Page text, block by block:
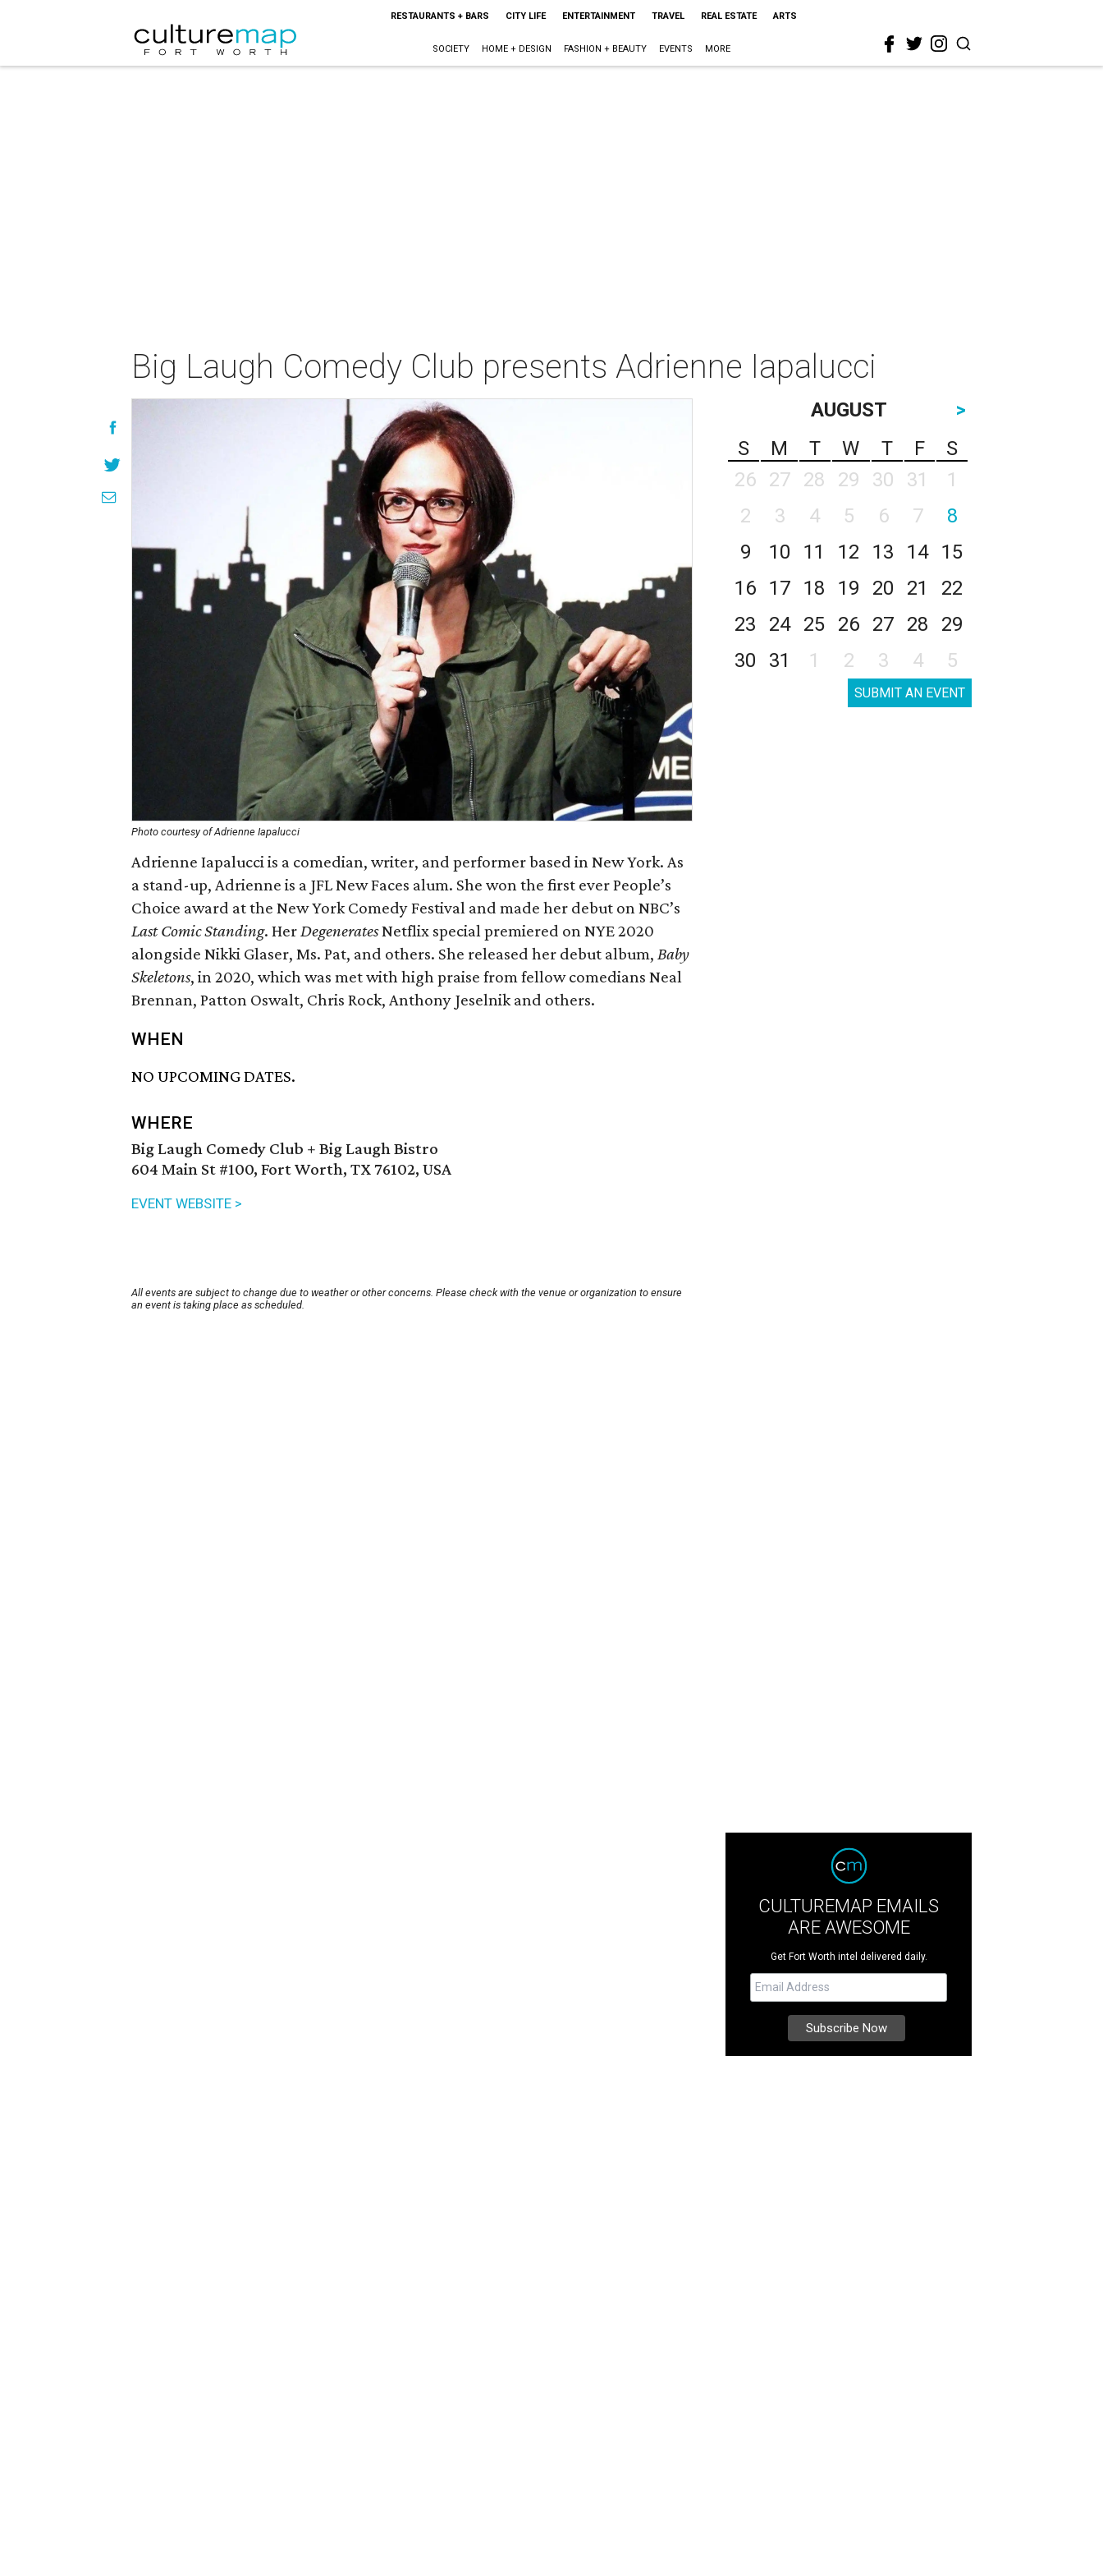
RESTAURANTS + BARS CITY LIFE ENTERTAINMENT TRAVEL REAL ESTATE ARTS
SOCIETY HOME + DESIGN FASHION + BEAUTY EVENTS MORE
Big Laugh Comedy Club presents Adrienne Iapalucci
Photo courtesy of Adrienne Iapalucci
Adrienne Iapalucci is a comedian, writer, and performer based in New York. As
a stand-up, Adrienne is a JFL New Faces alum. She won the first ever People’s
Choice award at the New York Comedy Festival and made her debut on NBC’s
Last Comic Standing. HerDegeneratesNetflix special premiered on NYE 2020
alongside Nikki Glaser, Ms. Pat, and others. She released her debut album, Baby
Skeletons, in 2020, which was met with high praise from fellow comedians Neal
Brennan, Patton Oswalt, Chris Rock, Anthony Jeselnik and others.
WHEN
NO UPCOMING DATES.
WHERE
Big Laugh Comedy Club + Big Laugh Bistro
604 Main St #100, Fort Worth, TX 76102, USA
EVENT WEBSITE >
All events are subject to change due to weather or other concerns. Please check with the venue or organization to ensure
an event is taking place as scheduled.
AUGUST
>
S
M T W T F
S
26
27 28 29 30 31
1
2
3 4 5 6 7
8
9
10 11 12 13 14
15
16
17 18 19 20 21
22
23
24 25 26 27 28
29
30
31 1 2 3 4 5
SUBMIT AN EVENT
CULTUREMAP EMAILS
ARE AWESOME
Get Fort Worth intel delivered daily.